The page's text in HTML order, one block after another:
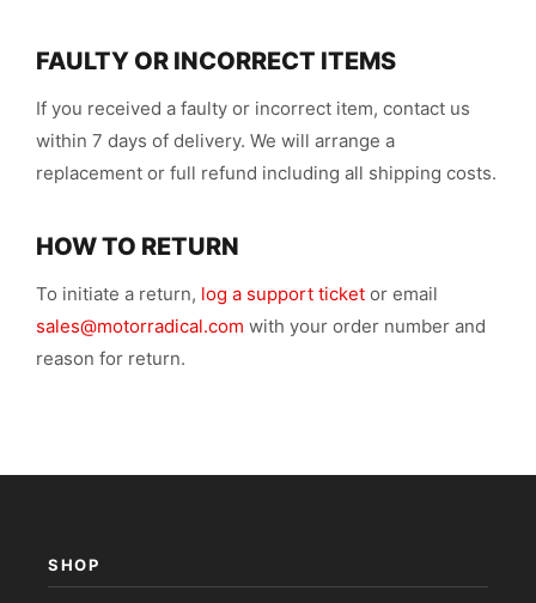
FAULTY OR INCORRECT ITEMS
If you received a faulty or incorrect item, contact us
within 7 days of delivery. We will arrange a
replacement or full refund including all shipping costs.
HOW TO RETURN
To initiate a return, log a support ticket or email
sales@motorradical.com with your order number and
reason for return.
SHOP